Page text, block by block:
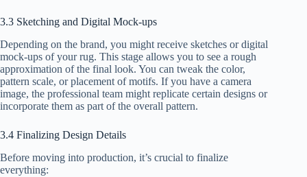
3.3 Sketching and Digital Mock-ups
Depending on the brand, you might receive sketches or digital
mock-ups of your rug. This stage allows you to see a rough
approximation of the final look. You can tweak the color,
pattern scale, or placement of motifs. If you have a camera
image, the professional team might replicate certain designs or
incorporate them as part of the overall pattern.
3.4 Finalizing Design Details
Before moving into production, it’s crucial to finalize
everything: